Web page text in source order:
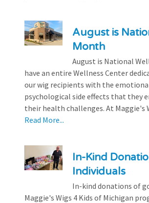
August is
Month
August is National
have an entire Wellness Center
our wig recipients with the
psychological side effects that they
their health challenges. At Maggie's
Read More...
In-Kind
Individuals
In-kind donations of
Maggie's Wigs 4 Kids of Michigan